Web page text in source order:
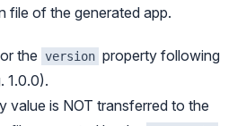
file of the generated app.
the version property following
1.0.0).
value is NOT transferred to the